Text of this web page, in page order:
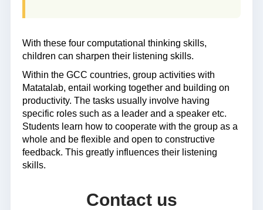
With these four computational thinking skills,
children can sharpen their listening skills.
Within the GCC countries, group activities with
Matatalab, entail working together and building on
productivity. The tasks usually involve having
specific roles such as a leader and a speaker etc.
Students learn how to cooperate with the group as a
whole and be flexible and open to constructive
feedback. This greatly influences their listening
skills.
Contact us